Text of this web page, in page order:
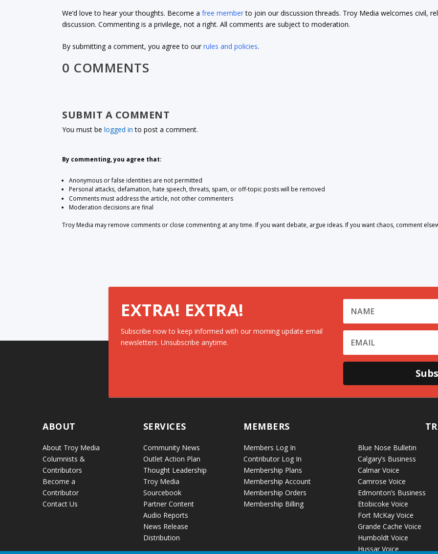
We’d love to hear your thoughts. Become afree memberto join our discussion threads. Troy Media welcomes civil,
discussion. Commenting is a privilege, not a right. All comments are subject to moderation.
By submitting a comment, you agree to ourrules and policies.
0 COMMENTS
SUBMIT A COMMENT
You must belogged in to post a comment.
By commenting, you agree that:
Anonymous or false identities are not permitted
Personal attacks, defamation, hate speech, threats, spam, or off-topic posts will be removed
Comments must address the article, not other commenters
Moderation decisions are final
Troy Media may remove comments or close commenting at any time. If you want debate, argue ideas. If you want chaos, comment
EXTRA! EXTRA!
Subscribe now to keep informed with our morning update email
newsletters. Unsubscribe anytime.
ABOUT
About Troy Media
Columnists &
Contributors
Become a
Contributor
Contact Us
SERVICES
Community News
Outlet Action Plan
Thought Leadership
Troy Media
Sourcebook
Partner Content
Audio Reports
News Release
Distribution
MEMBERS
Members Log In
Contributor Log In
Membership Plans
Membership Account
Membership Orders
Membership Billing
Blue Nose Bulletin
Calgary’s Business
Calmar Voice
Camrose Voice
Edmonton’s Business
Etobicoke Voice
Fort McKay Voice
Grande Cache Voice
Humboldt Voice
Hussar Voice